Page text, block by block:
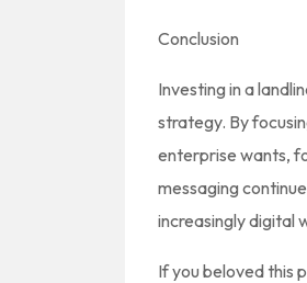
Conclusion
Investing in a
strategy. By
enterprise wants,
messaging
increasingly digital
If you beloved this